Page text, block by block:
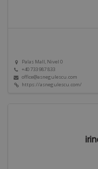
Palas Mall, Nivel 0
+40 733 987 833
office@asnegulescu.com
https://asnegulescu.com/